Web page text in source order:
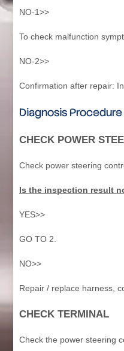
NO-1>>
To check malfunction
NO-2>>
Confirmation after repair:
Diagnosis Procedure
CHECK POWER
Check power steering
Is the inspection result
YES>>
GO TO 2.
NO>>
Repair / replace harness,
CHECK TERMINAL
Check the power steering